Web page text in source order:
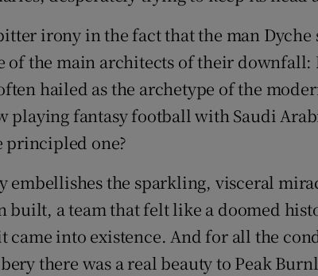
irony in the fact that the man Dyche
of the main architects of their downfall:
hailed as the archetype of the
playing fantasy football with Saudi
principled one?
the sparkling, visceral
built, a team that felt like a doomed
came into existence. And for all the
there was a real beauty to Peak